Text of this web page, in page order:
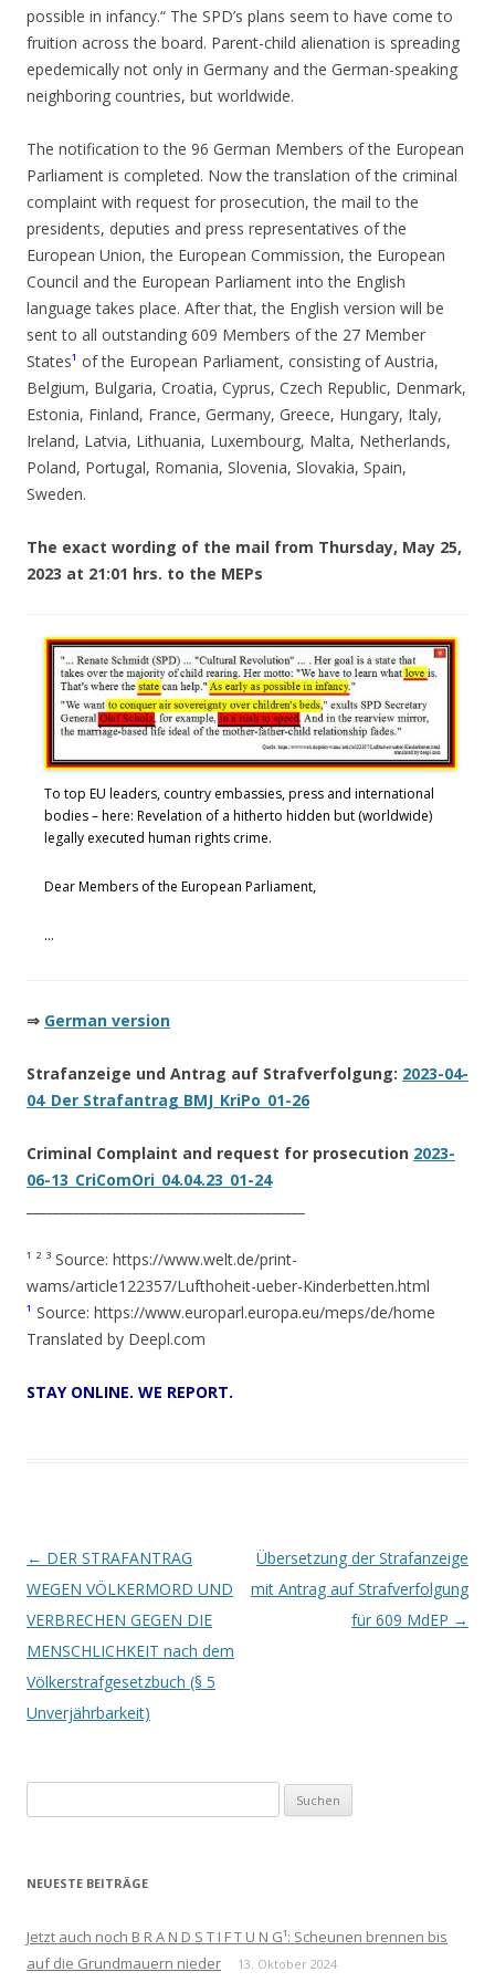
possible in infancy.“ The SPD’s plans seem to have come to
fruition across the board. Parent-child alienation is spreading
epedemically not only in Germany and the German-speaking
neighboring countries, but worldwide.
The notification to the 96 German Members of the European
Parliament is completed. Now the translation of the criminal
complaint with request for prosecution, the mail to the
presidents, deputies and press representatives of the
European Union, the European Commission, the European
Council and the European Parliament into the English
language takes place. After that, the English version will be
sent to all outstanding 609 Members of the 27 Member
States¹ of the European Parliament, consisting of Austria,
Belgium, Bulgaria, Croatia, Cyprus, Czech Republic, Denmark,
Estonia, Finland, France, Germany, Greece, Hungary, Italy,
Ireland, Latvia, Lithuania, Luxembourg, Malta, Netherlands,
Poland, Portugal, Romania, Slovenia, Slovakia, Spain,
Sweden.
The exact wording of the mail from Thursday, May 25,
2023 at 21:01 hrs. to the MEPs
To top EU leaders, country embassies, press and international
bodies – here: Revelation of a hitherto hidden but (worldwide)
legally executed human rights crime.
Dear Members of the European Parliament,
…
⇒ German version
Strafanzeige und Antrag auf Strafverfolgung: 2023-04-
04_Der Strafantrag BMJ_KriPo_01-26
Criminal Complaint and request for prosecution 2023-
06-13_CriComOri_04.04.23_01-24
¹ ² ³ Source: https://www.welt.de/print-
wams/article122357/Lufthoheit-ueber-Kinderbetten.html
¹ Source: https://www.europarl.europa.eu/meps/de/home
Translated by Deepl.com
STAY ONLINE. WE REPORT.
Beitrags-
Navigation
← DER STRAFANTRAG
WEGEN VÖLKERMORD UND
VERBRECHEN GEGEN DIE
MENSCHLICHKEIT nach dem
Völkerstrafgesetzbuch (§ 5
Unverjährbarkeit)
Übersetzung der Strafanzeige
mit Antrag auf Strafverfolgung
für 609 MdEP →
nach:
NEUESTE BEITRÄGE
Jetzt auch noch B R A N D S T I F T U N G¹: Scheunen brennen bis
auf die Grundmauern nieder
13. Oktober 2024